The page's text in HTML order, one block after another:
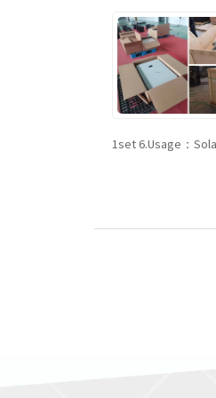
1set 6.Usage：